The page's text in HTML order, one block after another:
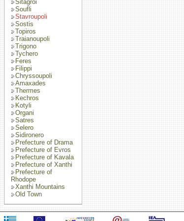
Sitagroi
Soufli
Stavroupoli
Sostis
Topiros
Traianoupoli
Trigono
Tychero
Feres
Filippi
Chryssoupoli
Amaxades
Thermes
Kechros
Kotyli
Organi
Satres
Selero
Sidironero
Prefecture of Drama
Prefecture of Evros
Prefecture of Kavala
Prefecture of Xanthi
Prefecture of
Rhodope
Xanthi Mountains
Old Town